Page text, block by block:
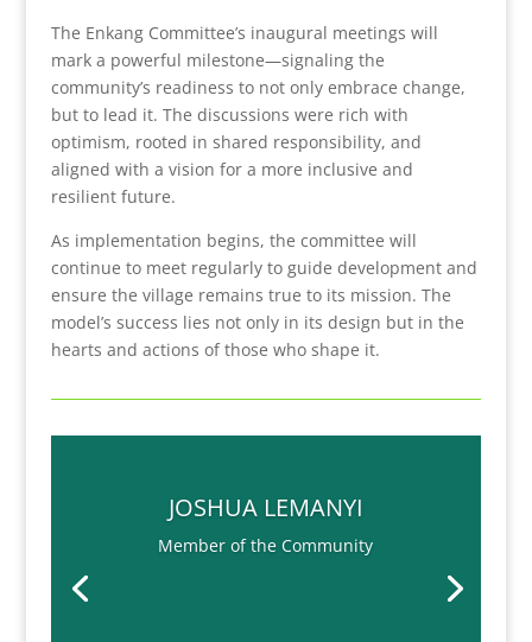
The Enkang Committee’s inaugural meetings will
mark a powerful milestone—signaling the
community’s readiness to not only embrace change,
but to lead it. The discussions were rich with
optimism, rooted in shared responsibility, and
aligned with a vision for a more inclusive and
resilient future.
As implementation begins, the committee will
continue to meet regularly to guide development and
ensure the village remains true to its mission. The
model’s success lies not only in its design but in the
hearts and actions of those who shape it.
JOSHUA LEMANYI
Member of the Community